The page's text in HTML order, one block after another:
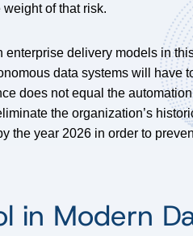
of that risk.
delivery models in
data systems will have
does not equal the
the organization’s
the year 2026 in order to
in Modern